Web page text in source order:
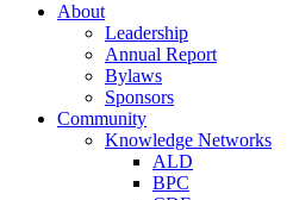
About
Leadership
Annual Report
Bylaws
Sponsors
Community
Knowledge Networks
ALD
BPC